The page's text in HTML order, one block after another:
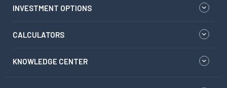
INVESTMENT OPTIONS
CALCULATORS
KNOWLEDGE CENTER